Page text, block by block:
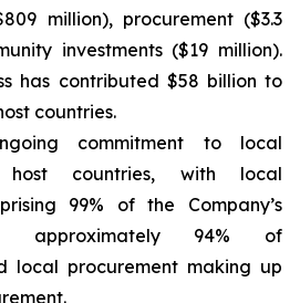
million), procurement ($3.3
investments ($19 million).
has contributed $58 billion to
countries.
commitment to local
host countries, with local
99% of the Company’s
approximately 94% of
local procurement making up